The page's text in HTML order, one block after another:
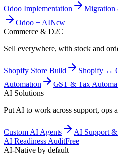
Odoo Implementation Migration
Odoo + AINew
Commerce & D2C
Sell everywhere, with stock and
Shopify Store Build Shopify ↔
Automation
GST & Tax
AI Solutions
Put AI to work across support, ops
Custom AI Agents AI Support &
AI Readiness AuditFree
AI-Native by default